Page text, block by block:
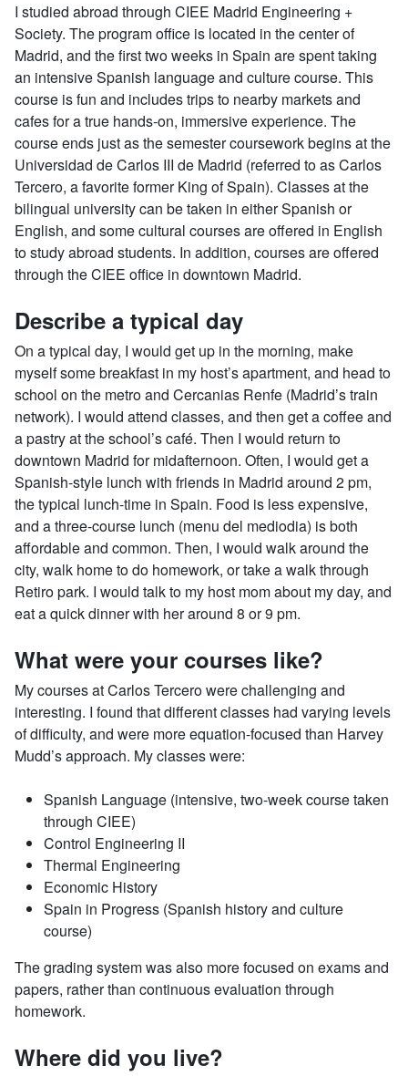
I studied abroad through CIEE Madrid Engineering +
Society. The program office is located in the center of
Madrid, and the first two weeks in Spain are spent taking
an intensive Spanish language and culture course. This
course is fun and includes trips to nearby markets and
cafes for a true hands-on, immersive experience. The
course ends just as the semester coursework begins at the
Universidad de Carlos III de Madrid (referred to as Carlos
Tercero, a favorite former King of Spain). Classes at the
bilingual university can be taken in either Spanish or
English, and some cultural courses are offered in English
to study abroad students. In addition, courses are offered
through the CIEE office in downtown Madrid.
Describe a typical day
On a typical day, I would get up in the morning, make
myself some breakfast in my host’s apartment, and head to
school on the metro and Cercanias Renfe (Madrid’s train
network). I would attend classes, and then get a coffee and
a pastry at the school’s café. Then I would return to
downtown Madrid for midafternoon. Often, I would get a
Spanish-style lunch with friends in Madrid around 2 pm,
the typical lunch-time in Spain. Food is less expensive,
and a three-course lunch (menu del mediodia) is both
affordable and common. Then, I would walk around the
city, walk home to do homework, or take a walk through
Retiro park. I would talk to my host mom about my day, and
eat a quick dinner with her around 8 or 9 pm.
What were your courses like?
My courses at Carlos Tercero were challenging and
interesting. I found that different classes had varying levels
of difficulty, and were more equation-focused than Harvey
Mudd’s approach. My classes were:
Spanish Language (intensive, two-week course taken
through CIEE)
Control Engineering II
Thermal Engineering
Economic History
Spain in Progress (Spanish history and culture
course)
The grading system was also more focused on exams and
papers, rather than continuous evaluation through
homework.
Where did you live?